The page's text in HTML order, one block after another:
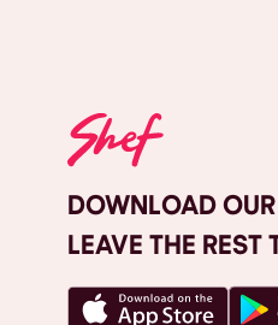
DOWNLOAD
LEAVE THE REST